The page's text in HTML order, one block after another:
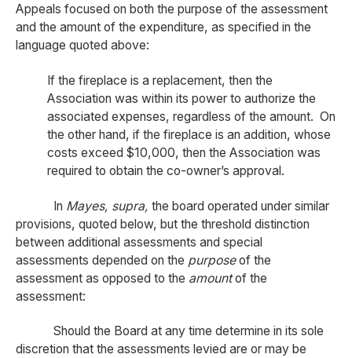
Appeals focused on both the purpose of the assessment
and the amount of the expenditure, as specified in the
language quoted above:
If the fireplace is a replacement, then the
Association was within its power to authorize the
associated expenses, regardless of the amount. On
the other hand, if the fireplace is an addition, whose
costs exceed $10,000, then the Association was
required to obtain the co-owner’s approval.
In Mayes, supra, the board operated under similar
provisions, quoted below, but the threshold distinction
between additional assessments and special
assessments depended on the purposeof the
assessment as opposed to the amountof the
assessment:
Should the Board at any time determine in its sole
discretion that the assessments levied are or may be